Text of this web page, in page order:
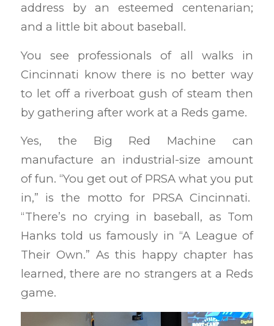
address by an esteemed centenarian;
and a little bit about baseball.
You see professionals of all walks in
Cincinnati know there is no better way
to let off a riverboat gush of steam then
by gathering after work at a Reds game.
Yes, the Big Red Machine can
manufacture an industrial-size amount
of fun. “You get out of PRSA what you put
in,” is the motto for PRSA Cincinnati.
“There’s no crying in baseball, as Tom
Hanks told us famously in “A League of
Their Own.” As this happy chapter has
learned, there are no strangers at a Reds
game.